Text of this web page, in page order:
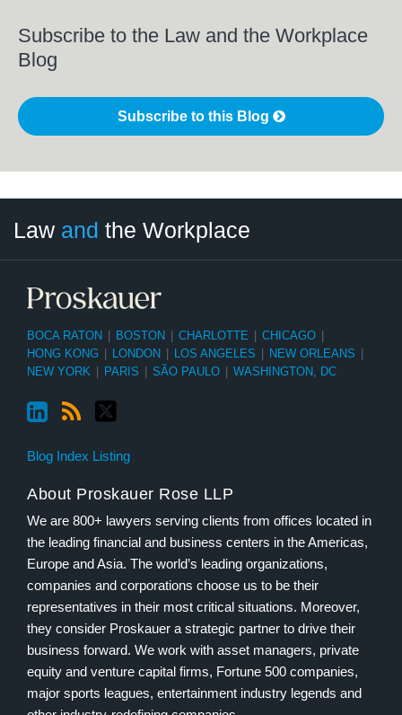
Subscribe to the Law and the Workplace
Blog
Subscribe to this Blog
Law and the Workplace
BOCA RATON BOSTON CHARLOTTE CHICAGO
HONG KONG
LONDON LOS ANGELES NEW ORLEANS
NEW YORK
PARIS SÃO PAULO WASHINGTON, DC
Blog Index Listing
About Proskauer Rose LLP
We are 800+ lawyers serving clients from offices located in
the leading financial and business centers in the Americas,
Europe and Asia. The world’s leading organizations,
companies and corporations choose us to be their
representatives in their most critical situations. Moreover,
they consider Proskauer a strategic partner to drive their
business forward. We work with asset managers, private
equity and venture capital firms, Fortune 500 companies,
major sports leagues, entertainment industry legends and
Category
Month